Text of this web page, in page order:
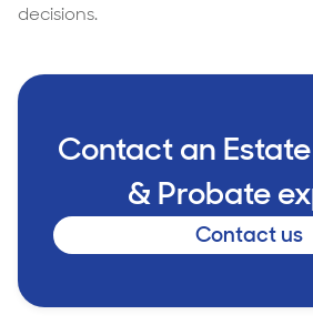
decisions.
Contact an
& Probate
Contact us